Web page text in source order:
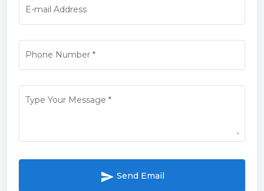
E-mail Address
Phone Number*
Type Your Message *
send Send Email